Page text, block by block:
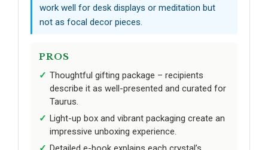
work well for desk displays or meditation but
not as focal decor pieces.
PROS
Thoughtful gifting package – recipients
describe it as well-presented and curated for
Taurus.
Light-up box and vibrant packaging create an
impressive unboxing experience.